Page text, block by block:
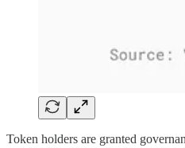
Token holders are granted